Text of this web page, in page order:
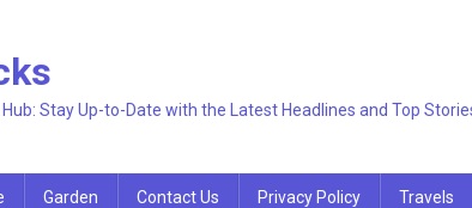
Stay Up-to-Date with the Latest Headlines and Top
Garden Contact Us Privacy Policy Travels